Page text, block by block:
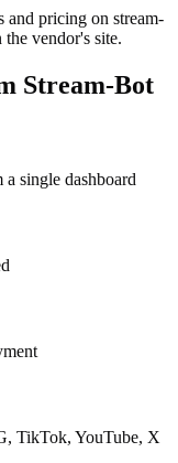
and pricing on stream-
vendor's site.
Stream-Bot
single dashboard
TikTok, YouTube, X